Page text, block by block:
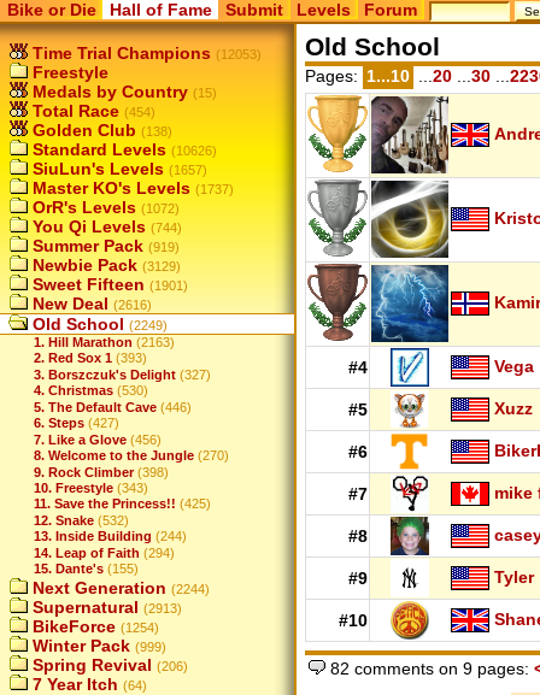
Bike or Die Hall of Fame Submit Levels Forum
Time Trial Champions (12053)
Freestyle
Medals by Country (15)
Total Race (454)
Golden Club (138)
Standard Levels (10626)
SiuLun's Levels (1657)
Master KO's Levels (1737)
OrR's Levels (1072)
You Qi Levels (744)
Summer Pack (919)
Newbie Pack (3129)
Sweet Fifteen (1901)
New Deal (2616)
Old School (2249)
1. Hill Marathon (2163)
2. Red Sox 1 (393)
3. Borszczuk's Delight (327)
4. Christmas (530)
5. The Default Cave (446)
6. Steps (427)
7. Like a Glove (456)
8. Welcome to the Jungle (270)
9. Rock Climber (398)
10. Freestyle (343)
11. Save the Princess!! (425)
12. Snake (532)
13. Inside Building (244)
14. Leap of Faith (294)
15. Dante's (155)
Next Generation (2244)
Supernatural (2913)
BikeForce (1254)
Winter Pack (999)
Spring Revival (206)
7 Year Itch (64)
Old School
Pages: 1...10 20 30
#4 Vega
#5 Xuzz
#6
#7 mike
#8
#9 Tyler
#10
82 comments on 9 pages: